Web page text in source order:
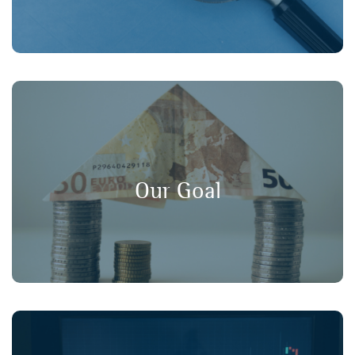
Our Goal
Our goal is to promote
transparency
,
long-term value
consumer protection
in financial markets, ensuring that
retail investors have a strong voice in policy discussions.